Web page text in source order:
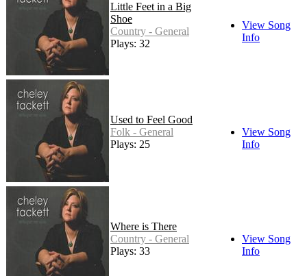
Little Feet in a Big
Shoe
Country - General
Plays: 32
View Song
Info
Used to Feel Good
Folk - General
Plays: 25
View Song
Info
Where is There
Country - General
Plays: 33
View Song
Info